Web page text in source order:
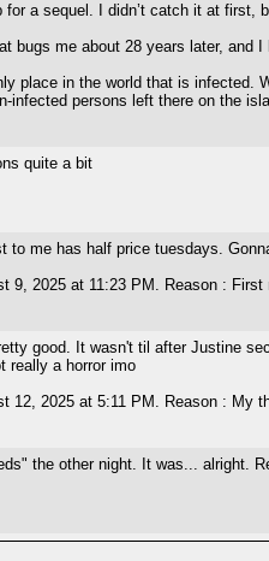
for a sequel. I didn’t catch it at
bugs me about 28 years later, and
place in the world that is infected.
infected persons left there on the
quite a bit
to me has half price tuesdays.
9, 2025 at 11:23 PM. Reason :
good. It wasn't til after Justine
really a horror imo
12, 2025 at 5:11 PM. Reason : My
the other night. It was... alright.